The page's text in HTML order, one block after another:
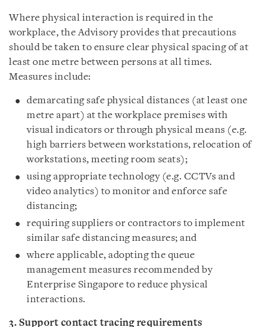
Where physical interaction is required in the
workplace, the Advisory provides that precautions
should be taken to ensure clear physical spacing of at
least one metre between persons at all times.
Measures include:
demarcating safe physical distances (at least one
metre apart) at the workplace premises with
visual indicators or through physical means (e.g.
high barriers between workstations, relocation of
workstations, meeting room seats);
using appropriate technology (e.g. CCTVs and
video analytics) to monitor and enforce safe
distancing;
requiring suppliers or contractors to implement
similar safe distancing measures; and
where applicable, adopting the queue
management measures recommended by
Enterprise Singapore to reduce physical
interactions.
3. Support contact tracing requirements